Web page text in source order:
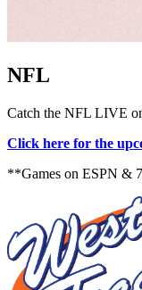
NFL
Catch the NFL LIVE
Click here for the
**Games on ESPN &